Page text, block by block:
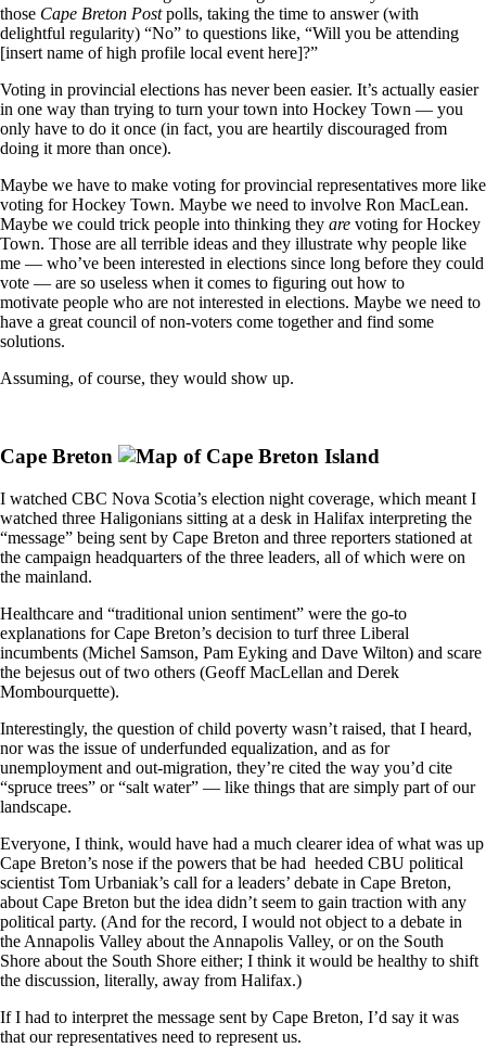
those Cape Breton Postpolls, taking the time to answer (with
delightful regularity) “No” to questions like, “Will you be attending
[insert name of high profile local event here]?”
Voting in provincial elections has never been easier. It’s actually easier
in one way than trying to turn your town into Hockey Town — you
only have to do it once (in fact, you are heartily discouraged from
doing it more than once).
Maybe we have to make voting for provincial representatives more like
voting for Hockey Town. Maybe we need to involve Ron MacLean.
Maybe we could trick people into thinking they are voting for Hockey
Town. Those are all terrible ideas and they illustrate why people like
me — who’ve been interested in elections since long before they could
vote — are so useless when it comes to figuring out how to
motivate people who are not interested in elections. Maybe we need to
have a great council of non-voters come together and find some
solutions.
Assuming, of course, they would show up.
Cape Breton
I watched CBC Nova Scotia’s election night coverage, which meant I
watched three Haligonians sitting at a desk in Halifax interpreting the
“message” being sent by Cape Breton and three reporters stationed at
the campaign headquarters of the three leaders, all of which were on
the mainland.
Healthcare and “traditional union sentiment” were the go-to
explanations for Cape Breton’s decision to turf three Liberal
incumbents (Michel Samson, Pam Eyking and Dave Wilton) and scare
the bejesus out of two others (Geoff MacLellan and Derek
Mombourquette).
Interestingly, the question of child poverty wasn’t raised, that I heard,
nor was the issue of underfunded equalization, and as for
unemployment and out-migration, they’re cited the way you’d cite
“spruce trees” or “salt water” — like things that are simply part of our
landscape.
Everyone, I think, would have had a much clearer idea of what was up
Cape Breton’s nose if the powers that be had heeded CBU political
scientist Tom Urbaniak’s call for a leaders’ debate in Cape Breton,
about Cape Breton but the idea didn’t seem to gain traction with any
political party. (And for the record, I would not object to a debate in
the Annapolis Valley about the Annapolis Valley, or on the South
Shore about the South Shore either; I think it would be healthy to shift
the discussion, literally, away from Halifax.)
If I had to interpret the message sent by Cape Breton, I’d say it was
that our representatives need to represent us.